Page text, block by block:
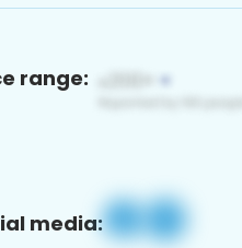
range:
media: